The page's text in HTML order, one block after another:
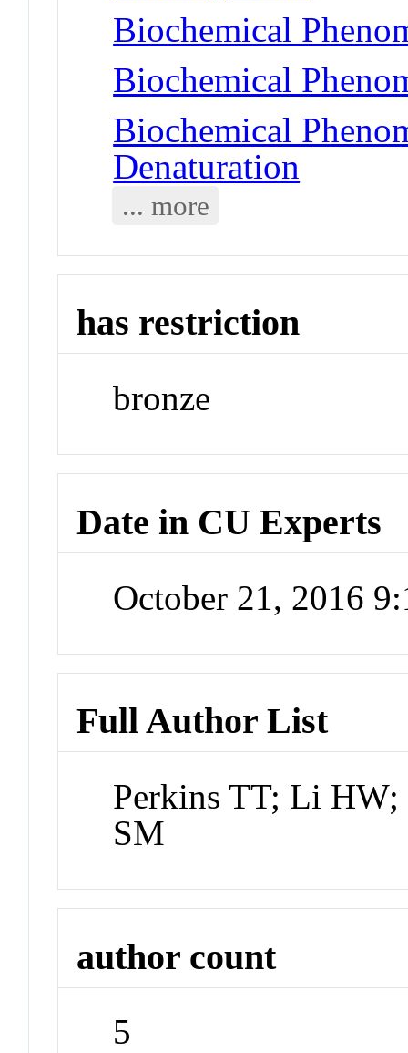
Biochemical
Biochemical
Biochemical
Denaturation
... more
has restriction
bronze
Date in CU Experts
October 21, 2016
Full Author List
Perkins TT; Li HW;
SM
author count
5